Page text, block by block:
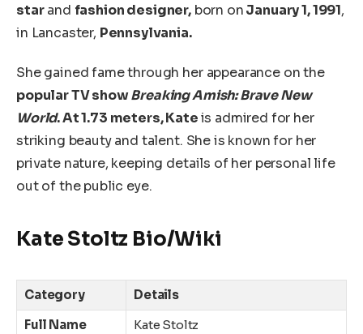
starand fashiondesigner,born onJanuary 1, 1991,
in Lancaster, Pennsylvania.
She gained famethrough her appearanceon the
popular TV showBreaking Amish: Brave New
World. At 1.73 meters, Kateis admired for her
striking beauty and talent. She is known for her
private nature, keeping details of her personal life
out of the public eye.
Kate Stoltz Bio/Wiki
Category
Details
Full Name
Kate Stoltz